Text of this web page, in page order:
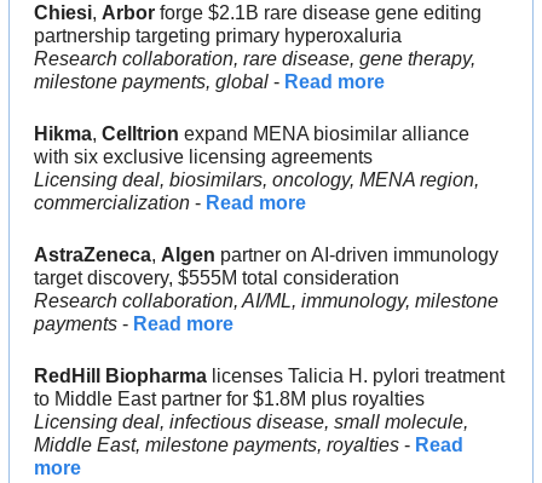
Chiesi, Arbor forge $2.1B rare disease gene editing
partnership targeting primary hyperoxaluria
Research collaboration, rare disease, gene therapy,
milestone payments, global - Read more
Hikma, Celltrion expand MENA biosimilar alliance
with six exclusive licensing agreements
Licensing deal, biosimilars, oncology, MENA region,
commercialization - Read more
AstraZeneca, Algen partner on AI-driven immunology
target discovery, $555M total consideration
Research collaboration, AI/ML, immunology, milestone
payments - Read more
RedHill Biopharma licenses Talicia H. pylori treatment
to Middle East partner for $1.8M plus royalties
Licensing deal, infectious disease, small molecule,
Middle East, milestone payments, royalties - Read
more